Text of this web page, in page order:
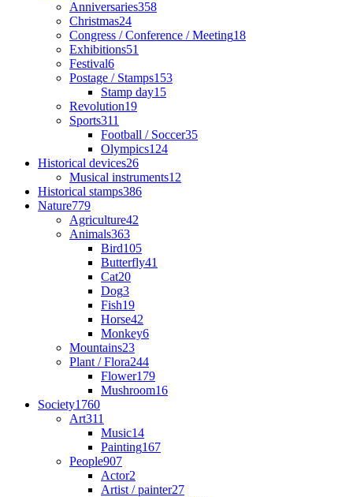
Anniversaries358
Christmas24
Congress / Conference / Meeting18
Exhibitions51
Festival6
Postage / Stamps153
Stamp day15
Revolution19
Sports311
Football / Soccer35
Olympics124
Historical devices26
Musical instruments12
Historical stamps386
Nature779
Agriculture42
Animals363
Bird105
Butterfly41
Cat20
Dog3
Fish19
Horse42
Monkey6
Mountains23
Plant / Flora244
Flower179
Mushroom16
Society1760
Art311
Music14
Painting167
People907
Actor2
Artist / painter27